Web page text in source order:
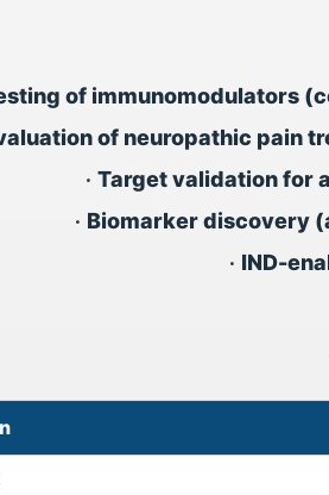
of immunomodulators
of neuropathic pain
• Target validation for
• Biomarker discovery
• IND-